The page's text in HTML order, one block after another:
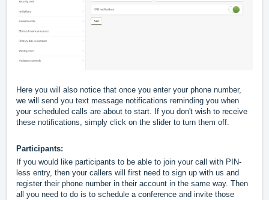
Here you will also notice that once you enter your phone number,
we will send you text message notifications reminding you when
your scheduled calls are about to start. If you don't wish to receive
these notifications, simply click on the slider to turn them off.
Participants:
If you would like participants to be able to join your call with PIN-
less entry, then your callers will first need to sign up with us and
register their phone number in their account in the same way. Then
all you need to do is to schedule a conference and invite those